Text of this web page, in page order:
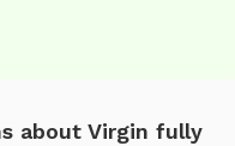
about Virgin fully